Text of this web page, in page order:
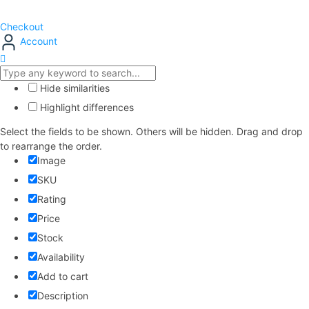
Checkout
Account
Hide similarities
Highlight differences
Select the fields to be shown. Others will be hidden. Drag and drop
to rearrange the order.
Image
SKU
Rating
Price
Stock
Availability
Add to cart
Description